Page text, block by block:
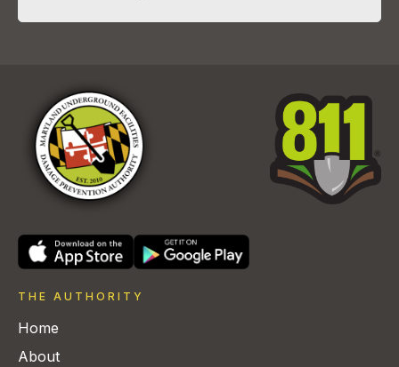
THE AUTHORITY
Home
About